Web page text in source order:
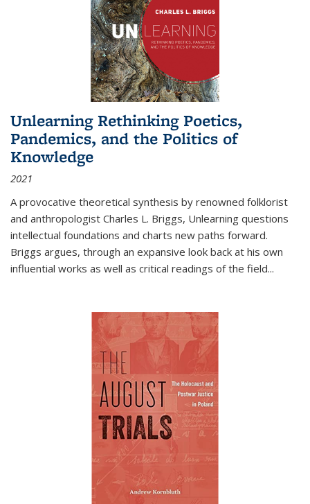
Unlearning Rethinking Poetics,
Pandemics, and the Politics of
Knowledge
2021
A provocative theoretical synthesis by renowned folklorist
and anthropologist Charles L. Briggs, Unlearning questions
intellectual foundations and charts new paths forward.
Briggs argues, through an expansive look back at his own
influential works as well as critical readings of the field...